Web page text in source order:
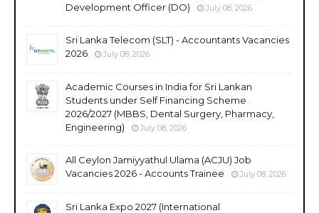
Development Officer (DO)
July 08, 2026
Sri Lanka Telecom (SLT) - Accountants Vacancies
2026
July 08, 2026
Academic Courses in India for Sri Lankan
Students under Self Financing Scheme
2026/2027 (MBBS, Dental Surgery, Pharmacy,
Engineering)
July 08, 2026
All Ceylon Jamiyyathul Ulama (ACJU) Job
Vacancies 2026 - Accounts Trainee
July 08, 2026
Sri Lanka Expo 2027 (International